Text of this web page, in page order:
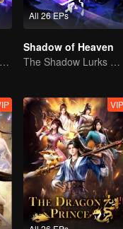
The hoot of the immortality cultivation world is back!
All 26 EPs
Shadow of Heaven
The Shadow Lurks During the Day, Burning the Soul to Protect the Heart
VIP